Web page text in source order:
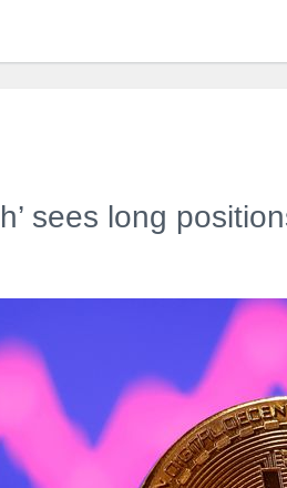
sees long